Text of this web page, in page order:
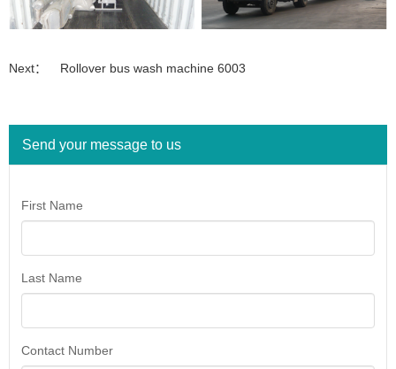
Next： Rollover bus wash machine 6003
Send your message to us
First Name
Last Name
Contact Number